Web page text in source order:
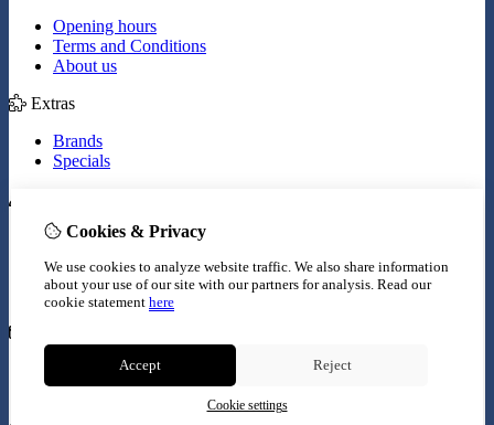
Opening hours
Terms and Conditions
About us
Extras
Brands
Specials
Inloggen
Wish List
Newsletter
Contact Us
Site Map
Cookies & Privacy
We use cookies to analyze website traffic. We also share information
about your use of our site with our partners for analysis. Read our
cookie statement here
Accept Reject
Cookie settings